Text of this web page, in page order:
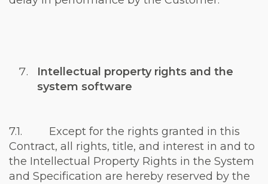
Intellectual property rights and the
system software
7.1. Except for the rights granted in this
Contract, all rights, title, and interest in and to
the Intellectual Property Rights in the System
and Specification are hereby reserved by the